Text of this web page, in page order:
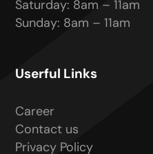
Saturday: 8am – 11am
Sunday: 8am – 11am
Userful Links
Career
Contact us
Privacy Policy